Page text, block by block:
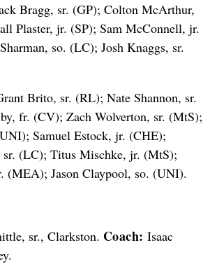
Bragg, sr. (GP); Colton McArthur,
Plaster, jr. (SP); Sam McConnell, jr.
so. (LC); Josh Knaggs, sr.
Brito, sr. (RL); Nate Shannon, sr.
fr. (CV); Zach Wolverton, sr. (MtS);
Samuel Estock, jr. (CHE);
(LC); Titus Mischke, jr. (MtS);
(MEA); Jason Claypool, so. (UNI).
sr., Clarkston. Coach: Isaac